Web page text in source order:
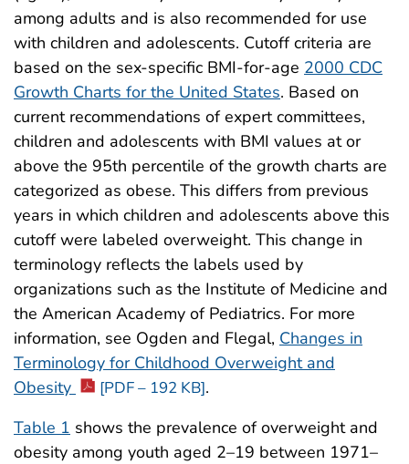
among adults and is also recommended for use
with children and adolescents. Cutoff criteria are
based on the sex-specific BMI-for-age 2000 CDC
Growth Charts for the United States. Based on
current recommendations of expert committees,
children and adolescents with BMI values at or
above the 95th percentile of the growth charts are
categorized as obese. This differs from previous
years in which children and adolescents above this
cutoff were labeled overweight. This change in
terminology reflects the labels used by
organizations such as the Institute of Medicine and
the American Academy of Pediatrics. For more
information, see Ogden and Flegal, Changes in
Terminology for Childhood Overweight and
Obesity
[PDF – 192 KB].
Table 1 shows the prevalence of overweight and
obesity among youth aged 2–19 between 1971–